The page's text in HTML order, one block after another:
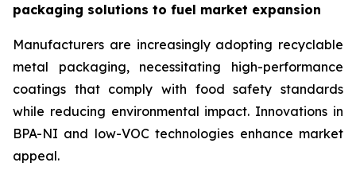
packaging solutions to fuel market expansion
Manufacturers are increasingly adopting recyclable
metal packaging, necessitating high-performance
coatings that comply with food safety standards
while reducing environmental impact. Innovations in
BPA-NI and low-VOC technologies enhance market
appeal.